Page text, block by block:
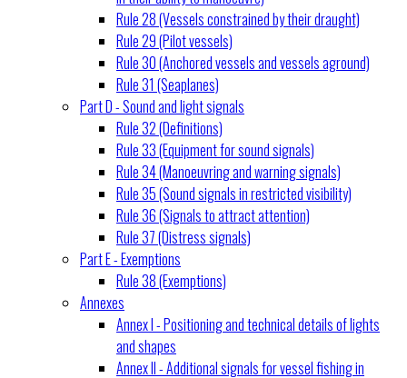
Rule 28 (Vessels constrained by their draught)
Rule 29 (Pilot vessels)
Rule 30 (Anchored vessels and vessels aground)
Rule 31 (Seaplanes)
Part D - Sound and light signals
Rule 32 (Definitions)
Rule 33 (Equipment for sound signals)
Rule 34 (Manoeuvring and warning signals)
Rule 35 (Sound signals in restricted visibility)
Rule 36 (Signals to attract attention)
Rule 37 (Distress signals)
Part E - Exemptions
Rule 38 (Exemptions)
Annexes
Annex I - Positioning and technical details of lights
and shapes
Annex II - Additional signals for vessel fishing in